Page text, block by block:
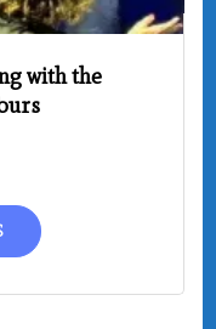
with the